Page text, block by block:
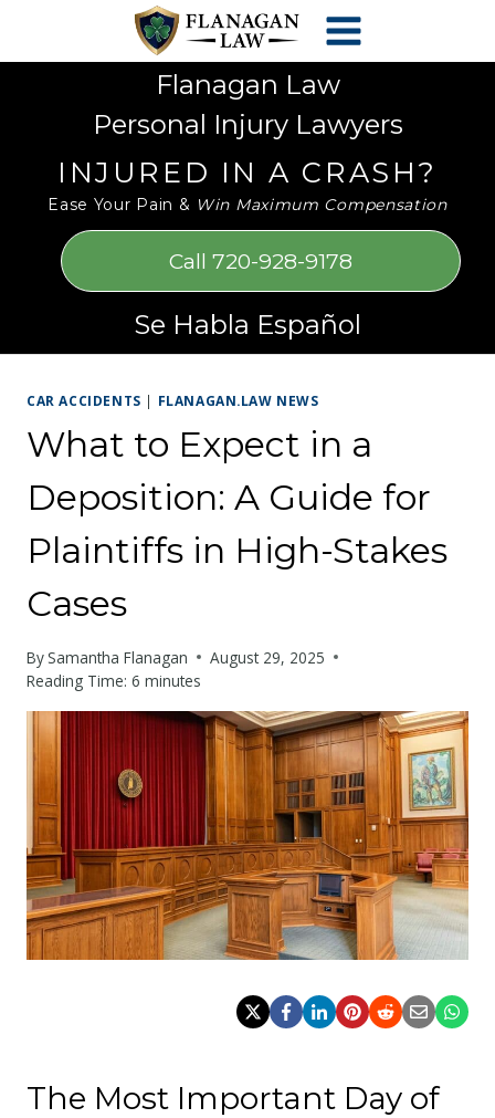
accessibility
Flanagan Law
Personal Injury Lawyers
INJURED IN A CRASH?
Ease Your Pain & Win Maximum Compensation
Call 720-928-9178
Se Habla Español
CAR ACCIDENTS | FLANAGAN.LAW NEWS
What to Expect in a
Deposition: A Guide for
Plaintiffs in High-Stakes
Cases
BySamantha Flanagan
August 29, 2025
Reading Time: 6 minutes
The Most Important Day of